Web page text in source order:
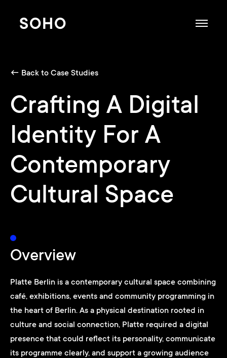
SOHO
← Back to Case Studies
Crafting A Digital
Identity For A
Contemporary
Cultural Space
Overview
Platte Berlin is a contemporary cultural space combining
café, exhibitions, events and community programming in
the heart of Berlin. As a physical destination rooted in
culture and social connection, Platte required a digital
presence that could reflect its personality, communicate
its programme clearly, and support a growing audience